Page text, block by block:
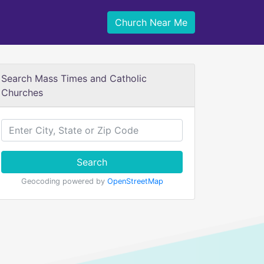
Church Near Me
Search Mass Times and Catholic
Churches
Search
Geocoding powered by OpenStreetMap